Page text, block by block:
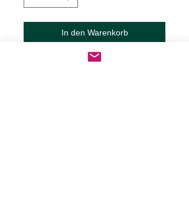
In den Warenkorb
Sofortkauf